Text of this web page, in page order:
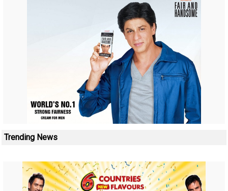
Trending News